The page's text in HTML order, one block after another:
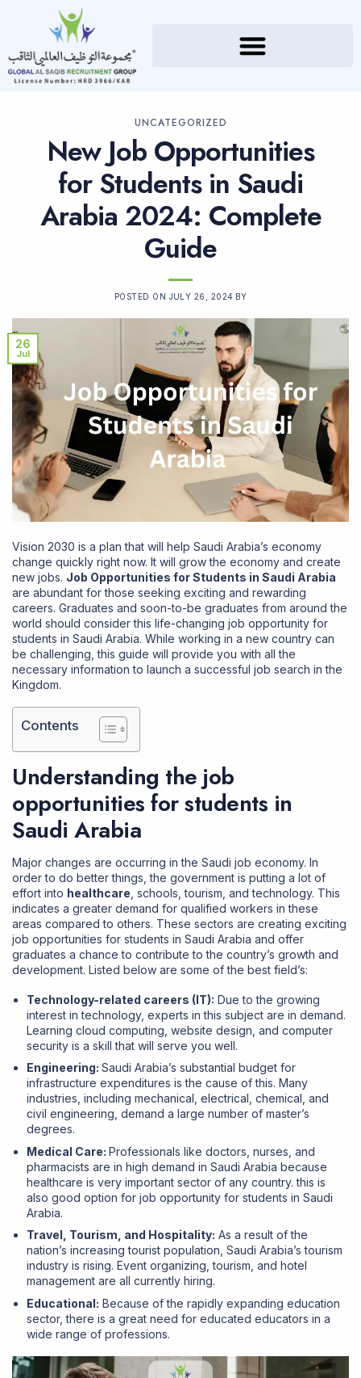
UNCATEGORIZED
New Job Opportunities
for Students in Saudi
Arabia 2024: Complete
Guide
POSTED ON JULY 26, 2024 BY
26
Jul
Vision 2030 is a plan that will help Saudi Arabia’s economy
change quickly right now. It will grow the economy and create
new jobs. Job Opportunities for Students in Saudi Arabia
are abundant for those seeking exciting and rewarding
careers. Graduates and soon-to-be graduates from around the
world should consider this life-changing job opportunity for
students in Saudi Arabia. While working in a new country can
be challenging, this guide will provide you with all the
necessary information to launch a successful job search in the
Kingdom.
Contents
Understanding the job
opportunities for students in
Saudi Arabia
Major changes are occurring in the Saudi job economy. In
order to do better things, the government is putting a lot of
effort into healthcare , schools, tourism, and technology. This
indicates a greater demand for qualified workers in these
areas compared to others. These sectors are creating exciting
job opportunities for students in Saudi Arabia and offer
graduates a chance to contribute to the country’s growth and
development. Listed below are some of the best field’s:
Technology-related careers (IT): Due to the growing
interest in technology, experts in this subject are in demand.
Learning cloud computing, website design, and computer
security is a skill that will serve you well.
Engineering:Saudi Arabia’s substantial budget for
infrastructure expenditures is the cause of this. Many
industries, including mechanical, electrical, chemical, and
civil engineering, demand a large number of master’s
degrees.
Medical Care:Professionals like doctors, nurses, and
pharmacists are in high demand in Saudi Arabia because
healthcare is very important sector of any country. this is
also good option for job opportunity for students in Saudi
Arabia.
Travel, Tourism, and Hospitality: As a result of the
nation’s increasing tourist population, Saudi Arabia’s tourism
industry is rising. Event organizing, tourism, and hotel
management are all currently hiring.
Educational: Because of the rapidly expanding education
sector, there is a great need for educated educators in a
wide range of professions.